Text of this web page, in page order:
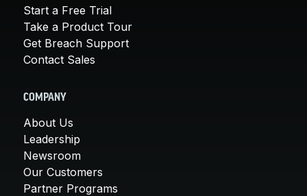
Start a Free Trial
Take a Product Tour
Get Breach Support
Contact Sales
COMPANY
About Us
Leadership
Newsroom
Our Customers
Partner Programs